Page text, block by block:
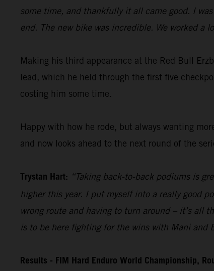
some time, and thankfully it all came good. I
end. The new bike was incredible. We worked
Making his third appearance at the Red Bull
lead, which he held through the first five
costing him some time.
Happy with how he rode, but always wanting
and now looks ahead to the next round of the
Trystan Hart: “Taking back-to-back podiums is
higher this year. I put myself into a really good
wrong route and having to turn around – it’s all
is to be here fighting for the wins with Mani and
Results - FIM Hard Enduro World Championship,